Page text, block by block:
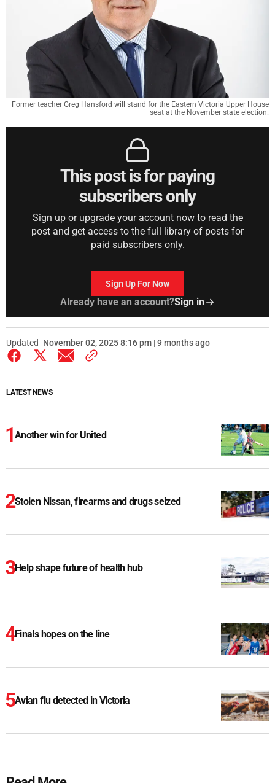
Former teacher Greg Hansford will stand for the Eastern Victoria Upper House
seat at the November state election.
This post is for paying
subscribers only
Sign up or upgrade your account now to read the
post and get access to the full library of posts for
paid subscribers only.
Sign Up For Now
Already have an account?Sign in
Updated November 02, 2025 8:16 pm | 9 months ago
LATEST NEWS
Another win for United
Stolen Nissan, firearms and drugs seized
Help shape future of health hub
Finals hopes on the line
Avian flu detected in Victoria